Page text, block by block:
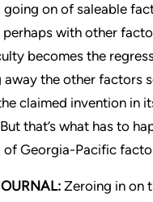
going on of saleable
with other
becomes the
the other factors
claimed invention in
that’s what has to
of Georgia-Pacific
Zeroing in on